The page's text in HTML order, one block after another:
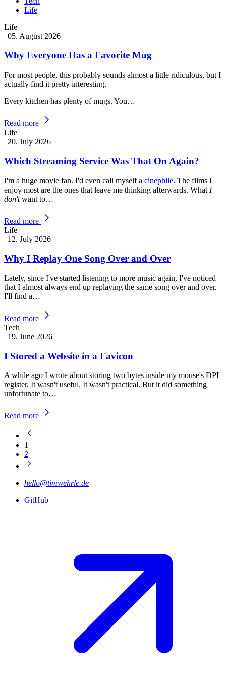
Life
Life
| 05. August 2026
Why Everyone Has a Favorite Mug
For most people, this probably sounds almost a little ridiculous, but I
actually find it pretty interesting.
Every kitchen has plenty of mugs. You…
Read more
Life
| 20. July 2026
Which Streaming Service Was That On Again?
I'm a huge movie fan. I'd even call myself a cinephile. The films I
enjoy most are the ones that leave me thinking afterwards. What I
don'twant to…
Read more
Life
| 12. July 2026
Why I Replay One Song Over and Over
Lately, since I've started listening to more music again, I've noticed
that I almost always end up replaying the same song over and over.
I'll find a…
Read more
Tech
| 19. June 2026
I Stored a Website in a Favicon
A while ago I wrote about storing two bytes inside my mouse's DPI
register. It wasn't useful. It wasn't practical. But it did something
unfortunate to…
Read more
1
2
hello@timwehrle.de
GitHub